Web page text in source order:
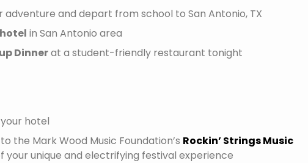
adventure and depart from school to San Antonio, TX
in San Antonio area
Dinnerat a student-friendly restaurant tonight
hotel
the Mark Wood Music Foundation’s Rockin’ Strings Music
your unique and electrifying festival experience